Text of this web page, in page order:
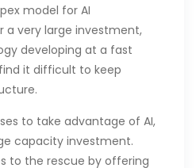
model for AI
a very large investment,
developing at a fast
it difficult to keep
to take advantage of AI,
capacity investment.
to the rescue by offering